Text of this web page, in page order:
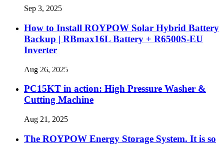
Sep 3, 2025
How to Install ROYPOW Solar Hybrid Battery
Backup | RBmax16L Battery + R6500S-EU
Inverter
Aug 26, 2025
PC15KT in action: High Pressure Washer &
Cutting Machine
Aug 21, 2025
The ROYPOW Energy Storage System. It is so